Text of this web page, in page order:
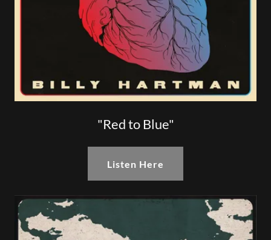
"Red to Blue"
Listen Here